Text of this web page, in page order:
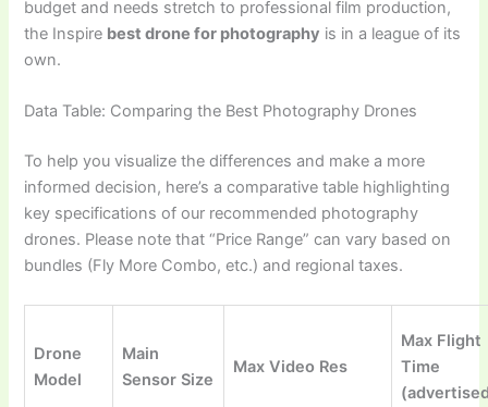
budget and needs stretch to professional film production,
the Inspire best drone for photography is in a league of its
own.
Data Table: Comparing the Best Photography Drones
To help you visualize the differences and make a more
informed decision, here’s a comparative table highlighting
key specifications of our recommended photography
drones. Please note that “Price Range” can vary based on
bundles (Fly More Combo, etc.) and regional taxes.
Drone
Model
Main
Sensor Size
Max Video Res
Max Flight
Time